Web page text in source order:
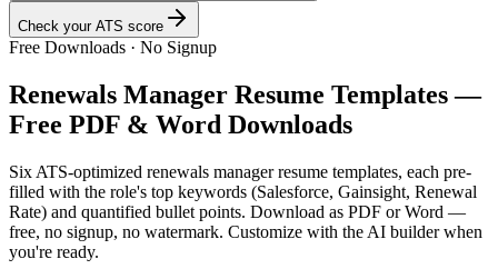
Check your ATS score
Free Downloads · No Signup
Renewals Manager Resume Templates —
Free PDF & Word Downloads
Six ATS-optimized renewals managerresume templates, each pre-
filled with the role's top keywords (Salesforce, Gainsight, Renewal
Rate) and quantified bullet points. Download as PDF or Word —
free, no signup, no watermark. Customize with the AI builder when
you're ready.